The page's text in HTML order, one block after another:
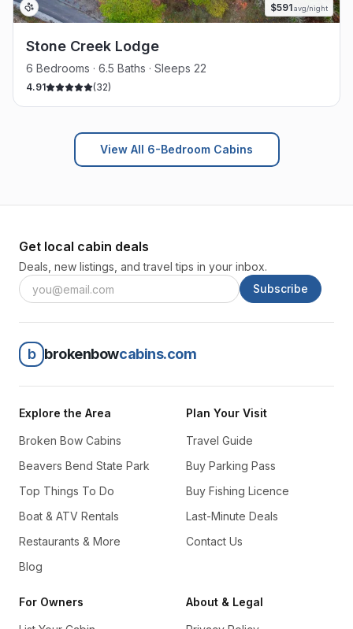
$591avg/night
Stone Creek Lodge
6 Bedrooms · 6.5 Baths · Sleeps 22
4.91 (32)
View All 6-Bedroom Cabins
Get local cabin deals
Deals, new listings, and travel tips in your inbox.
Subscribe
b brokenbowcabins.com
Explore the Area
Broken Bow Cabins
Beavers Bend State Park
Top Things To Do
Boat & ATV Rentals
Restaurants & More
Blog
Plan Your Visit
Travel Guide
Buy Parking Pass
Buy Fishing Licence
Last-Minute Deals
Contact Us
For Owners About & Legal